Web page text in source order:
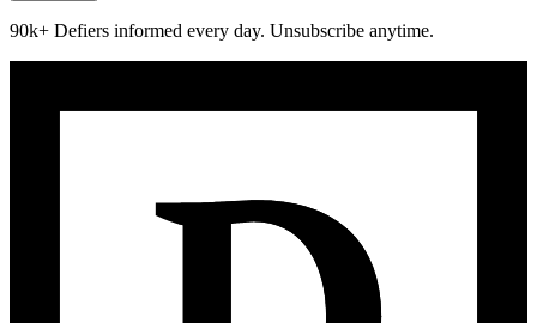
90k+ Defiers informed every day. Unsubscribe anytime.